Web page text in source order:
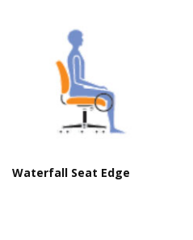
Waterfall Seat Edge